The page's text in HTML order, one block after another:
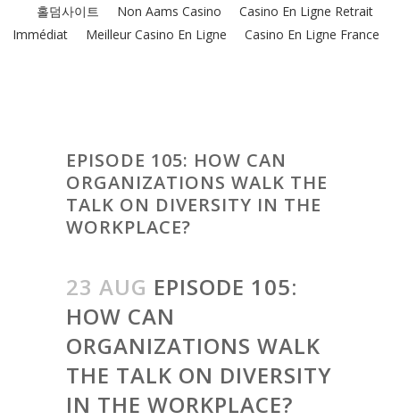
홀덤사이트 Non Aams Casino
Casino En Ligne Retrait
Immédiat
Meilleur Casino En Ligne Casino En Ligne France
EPISODE 105: HOW CAN
ORGANIZATIONS WALK THE
TALK ON DIVERSITY IN THE
WORKPLACE?
23 AUG EPISODE 105:
HOW CAN
ORGANIZATIONS WALK
THE TALK ON DIVERSITY
IN THE WORKPLACE?